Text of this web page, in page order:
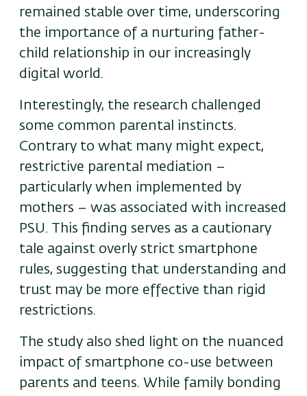
remained stable over time, underscoring
the importance of a nurturing father-
child relationship in our increasingly
digital world.
Interestingly, the research challenged
some common parental instincts.
Contrary to what many might expect,
restrictive parental mediation –
particularly when implemented by
mothers – was associated with increased
PSU. This finding serves as a cautionary
tale against overly strict smartphone
rules, suggesting that understanding and
trust may be more effective than rigid
restrictions.
The study also shed light on the nuanced
impact of smartphone co-use between
parents and teens. While family bonding